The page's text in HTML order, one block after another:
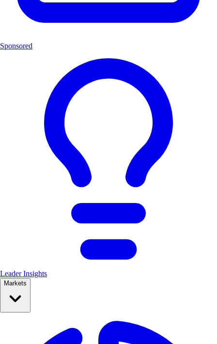
Sponsored
Leader Insights
Markets